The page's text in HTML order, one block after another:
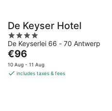
De Keyser Hotel
4
out
of
5
De Keyserlei 66 - 70 Antwerp
The
price
is
€96
10 Aug - 11 Aug
includes taxes & fees